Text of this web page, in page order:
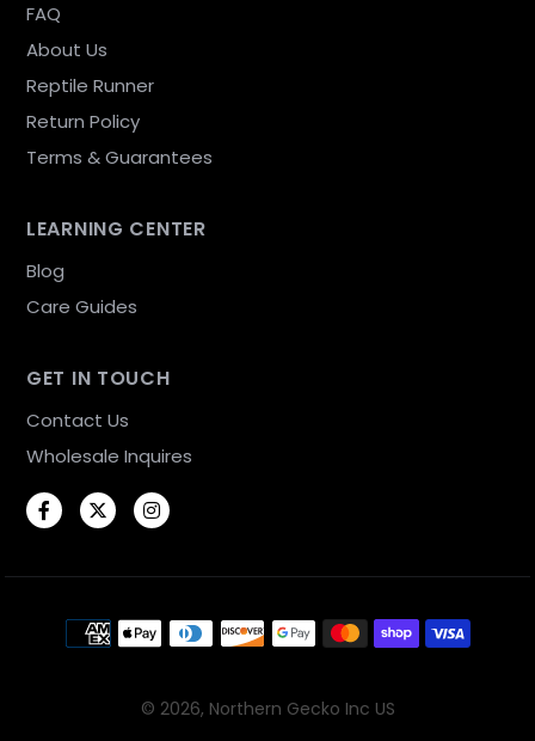
FAQ
About Us
Reptile Runner
Return Policy
Terms & Guarantees
LEARNING CENTER
Blog
Care Guides
GET IN TOUCH
Contact Us
Wholesale Inquires
FacebookTwitterInstagram
Payment methods
© 2026, Northern Gecko Inc US